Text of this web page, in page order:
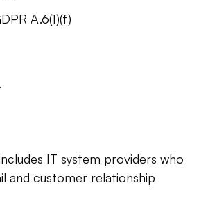
A.6(1)(f)
IT system providers who
and customer relationship